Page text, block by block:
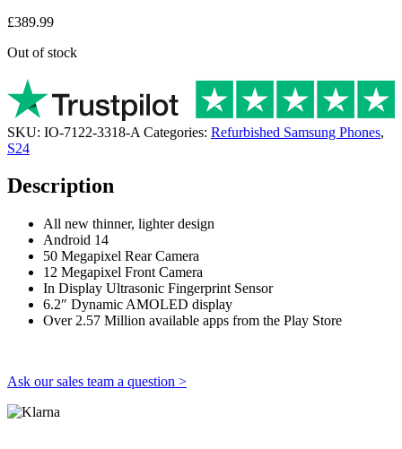
£389.99
Out of stock
SKU: IO-7122-3318-A Categories: Refurbished Samsung Phones,
S24
Description
All new thinner, lighter design
Android 14
50 Megapixel Rear Camera
12 Megapixel Front Camera
In Display Ultrasonic Fingerprint Sensor
6.2″ Dynamic AMOLED display
Over 2.57 Million available apps from the Play Store
Ask our sales team a question >